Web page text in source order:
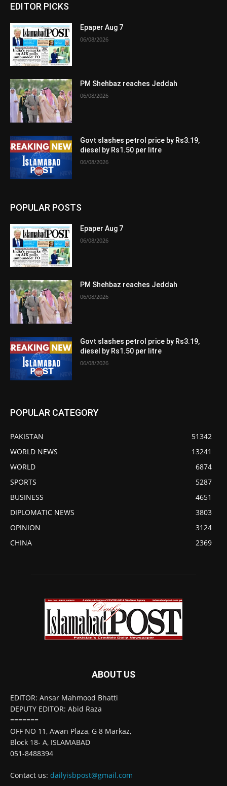
EDITOR PICKS
Epaper Aug 7
06/08/2026
PM Shehbaz reaches Jeddah
06/08/2026
Govt slashes petrol price by Rs3.19,
diesel by Rs1.50 per litre
06/08/2026
POPULAR POSTS
Epaper Aug 7
06/08/2026
PM Shehbaz reaches Jeddah
06/08/2026
Govt slashes petrol price by Rs3.19,
diesel by Rs1.50 per litre
06/08/2026
POPULAR CATEGORY
PAKISTAN
51342
WORLD NEWS
13241
WORLD
6874
SPORTS
5287
BUSINESS
4651
DIPLOMATIC NEWS
3803
OPINION
3124
CHINA
2369
ABOUT US
EDITOR: Ansar Mahmood Bhatti
DEPUTY EDITOR: Abid Raza
=======
OFF NO 11, Awan Plaza, G 8 Markaz,
Block 18- A, ISLAMABAD
051-8488394
Contact us: dailyisbpost@gmail.com